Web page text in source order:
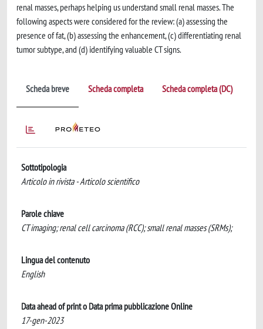
renal masses, perhaps helping us understand small renal masses. The
following aspects were considered for the review: (a) assessing the
presence of fat, (b) assessing the enhancement, (c) differentiating renal
tumor subtype, and (d) identifying valuable CT signs.
Scheda breve Scheda completa Scheda completa (DC)
Sottotipologia
Articolo in rivista - Articolo scientifico
Parole chiave
CT imaging; renal cell carcinoma (RCC); small renal masses (SRMs);
Lingua del contenuto
English
Data ahead of print o Data prima pubblicazione Online
17-gen-2023